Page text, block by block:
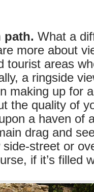
path. What a
more about
tourist areas
a ringside
making up for
the quality of
a haven of
drag and
street or
if it’s filled